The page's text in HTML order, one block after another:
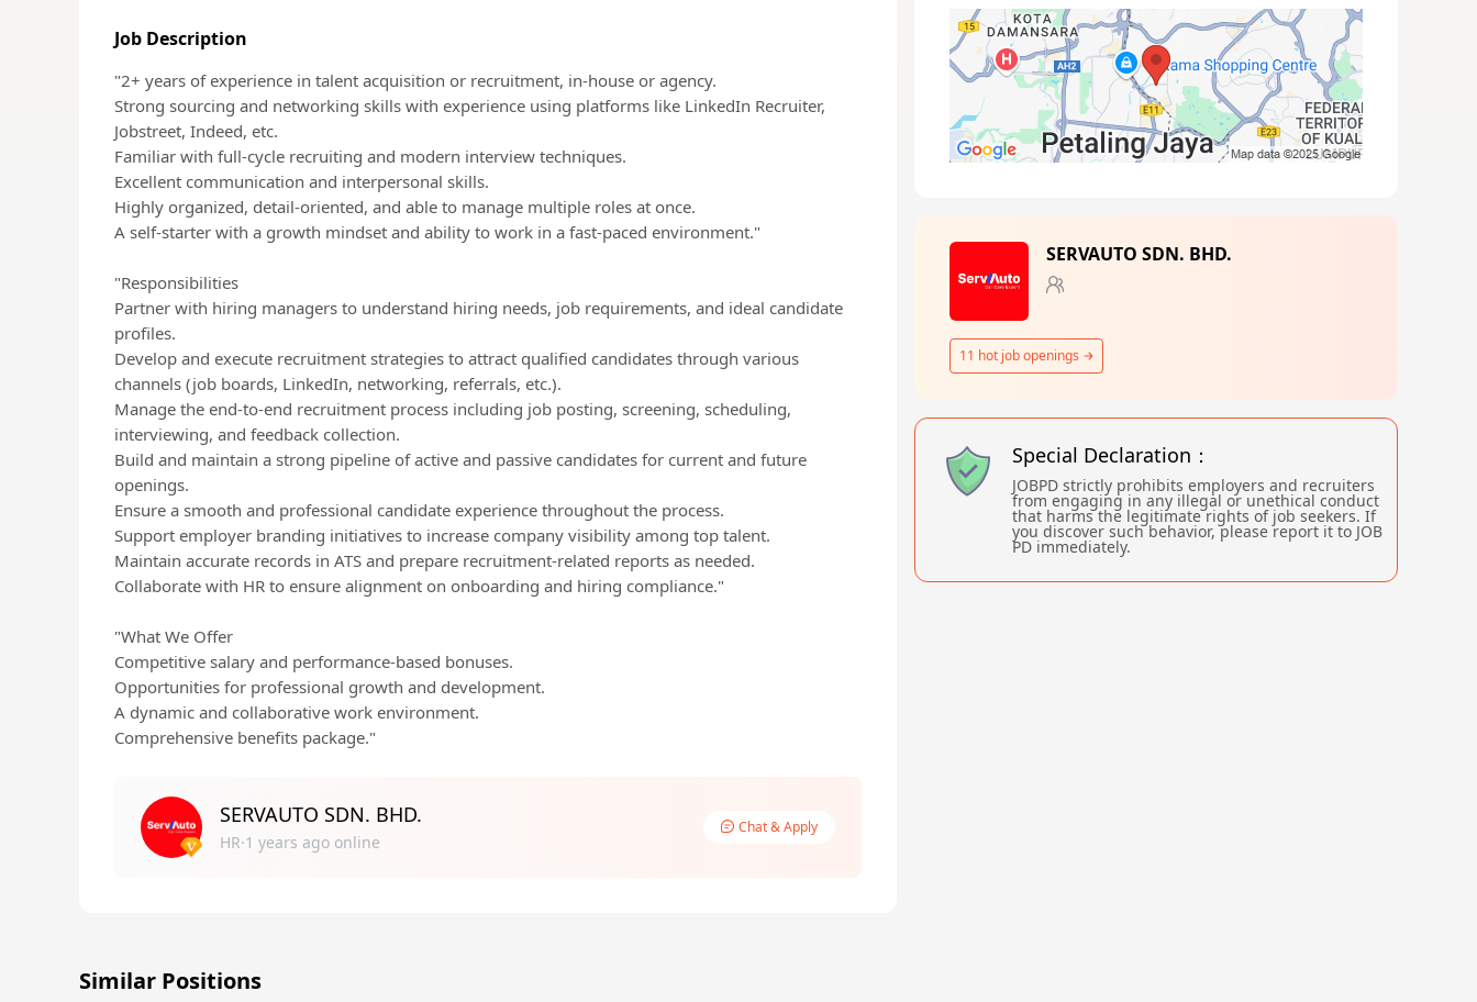
Job Description
"2+ years of experience in talent acquisition or recruitment, in-house or agency.
Strong sourcing and networking skills with experience using platforms like LinkedIn Recruiter,
Jobstreet, Indeed, etc.
Familiar with full-cycle recruiting and modern interview techniques.
Excellent communication and interpersonal skills.
Highly organized, detail-oriented, and able to manage multiple roles at once.
A self-starter with a growth mindset and ability to work in a fast-paced environment."
"Responsibilities
Partner with hiring managers to understand hiring needs, job requirements, and ideal candidate
profiles.
Develop and execute recruitment strategies to attract qualified candidates through various
channels (job boards, LinkedIn, networking, referrals, etc.).
Manage the end-to-end recruitment process including job posting, screening, scheduling,
interviewing, and feedback collection.
Build and maintain a strong pipeline of active and passive candidates for current and future
openings.
Ensure a smooth and professional candidate experience throughout the process.
Support employer branding initiatives to increase company visibility among top talent.
Maintain accurate records in ATS and prepare recruitment-related reports as needed.
Collaborate with HR to ensure alignment on onboarding and hiring compliance."
"What We Offer
Competitive salary and performance-based bonuses.
Opportunities for professional growth and development.
A dynamic and collaborative work environment.
Comprehensive benefits package."
SERVAUTO SDN. BHD.
HR·1 years ago online
Chat & Apply
Similar Positions
SERVAUTO SDN. BHD.
11 hot job openings
Special Declaration：
JOBPD strictly prohibits employers and recruiters
from engaging in any illegal or unethical conduct
that harms the legitimate rights of job seekers. If
you discover such behavior, please report it to JOB
PD immediately.